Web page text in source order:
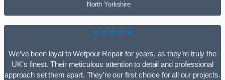
North Yorkshire
★★★★★
We’ve been loyal to Wetpour Repair for years, as they’re truly the
UK’s finest. Their meticulous attention to detail and professional
approach set them apart. They’re our first choice for all our projects.